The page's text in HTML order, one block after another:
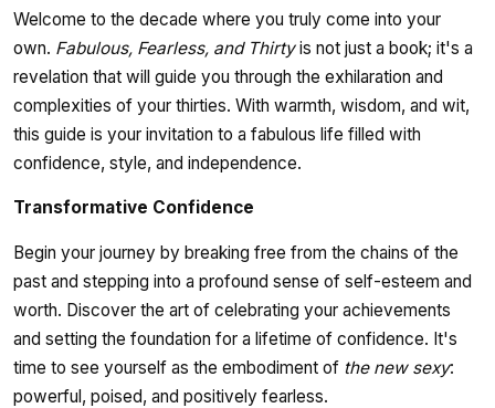
Welcome to the decade where you truly come into your
own. Fabulous, Fearless, and Thirtyis not just a book; it's a
revelation that will guide you through the exhilaration and
complexities of your thirties. With warmth, wisdom, and wit,
this guide is your invitation to a fabulous life filled with
confidence, style, and independence.
Transformative Confidence
Begin your journey by breaking free from the chains of the
past and stepping into a profound sense of self-esteem and
worth. Discover the art of celebrating your achievements
and setting the foundation for a lifetime of confidence. It's
time to see yourself as the embodiment of the new sexy:
powerful, poised, and positively fearless.